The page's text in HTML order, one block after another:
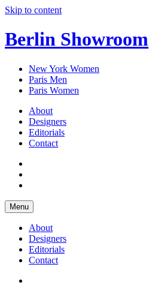
Skip to content
Berlin Showroom
New York Women
Paris Men
Paris Women
About
Designers
Editorials
Contact
Menu
About
Designers
Editorials
Contact